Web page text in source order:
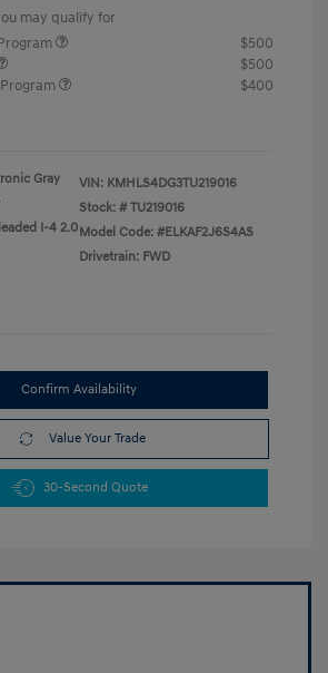
may qualify for
$500
$500
$400
Gray
I-4 2.0
VIN: KMHLS4DG3TU219016
Stock: # TU219016
Model Code: #ELKAF2J6S4AS
Drivetrain: FWD
Confirm Availability
Value Your Trade
30-Second Quote